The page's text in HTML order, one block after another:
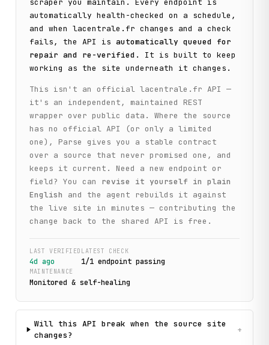
automatically health-checked on a schedule,
and when lacentrale.fr changes and a check
fails, the API is automatically queued for
repair and re-verified . It is built to keep
working as the site underneath it changes.
This isn't an official lacentrale.fr API —
it's an independent, maintained REST
wrapper over public data. Where the source
has no official API (or only a limited
one), Parse gives you a stable contract
over a source that never promised one, and
keeps it current. Need a new endpoint or
field? You can
revise it yourself in plain
English
and the agent rebuilds it against
the live site in minutes — contributing the
change back to the shared API is free.
LAST VERIFIED
4d ago
LATEST CHECK
1/1endpointpassing
MAINTENANCE
Monitored & self-healing
Will this API break when the source site
changes?
+